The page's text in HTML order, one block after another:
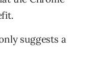
suggests a